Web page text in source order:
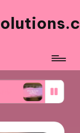
What works for